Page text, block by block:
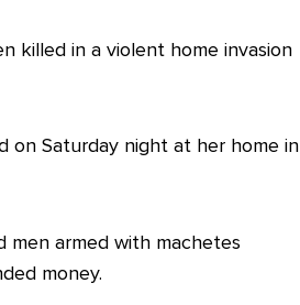
killed in a violent home invasion
on Saturday night at her home in
armed with machetes
money.